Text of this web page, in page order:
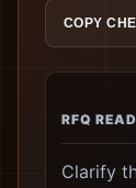
COPY
RFQ
Clarify